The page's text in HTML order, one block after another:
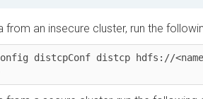
from an insecure cluster, run the
distcpConf distcp hdfs://